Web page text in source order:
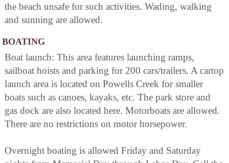
the beach unsafe for such activities. Wading, walking
and sunning are allowed.
BOATING
Boat launch: This area features launching ramps,
sailboat hoists and parking for 200 cars/trailers. A cartop
launch area is located on Powells Creek for smaller
boats such as canoes, kayaks, etc. The park store and
gas dock are also located here. Motorboats are allowed.
There are no restrictions on motor horsepower.
Overnight boating is allowed Friday and Saturday